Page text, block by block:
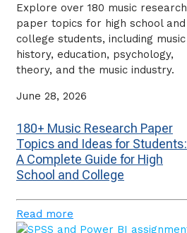
Explore over 180 music research
paper topics for high school and
college students, including music
history, education, psychology,
theory, and the music industry.
June 28, 2026
180+ Music Research Paper
Topics and Ideas for Students:
A Complete Guide for High
School and College
Read more